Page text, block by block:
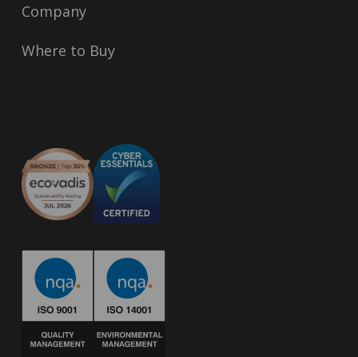
Company
Where to Buy